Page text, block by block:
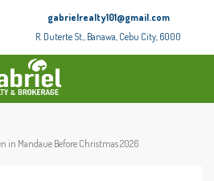
gabrielrealty101@gmail.com
R. Duterte St., Banawa, Cebu City, 6000
in Mandaue Before Christmas 2026